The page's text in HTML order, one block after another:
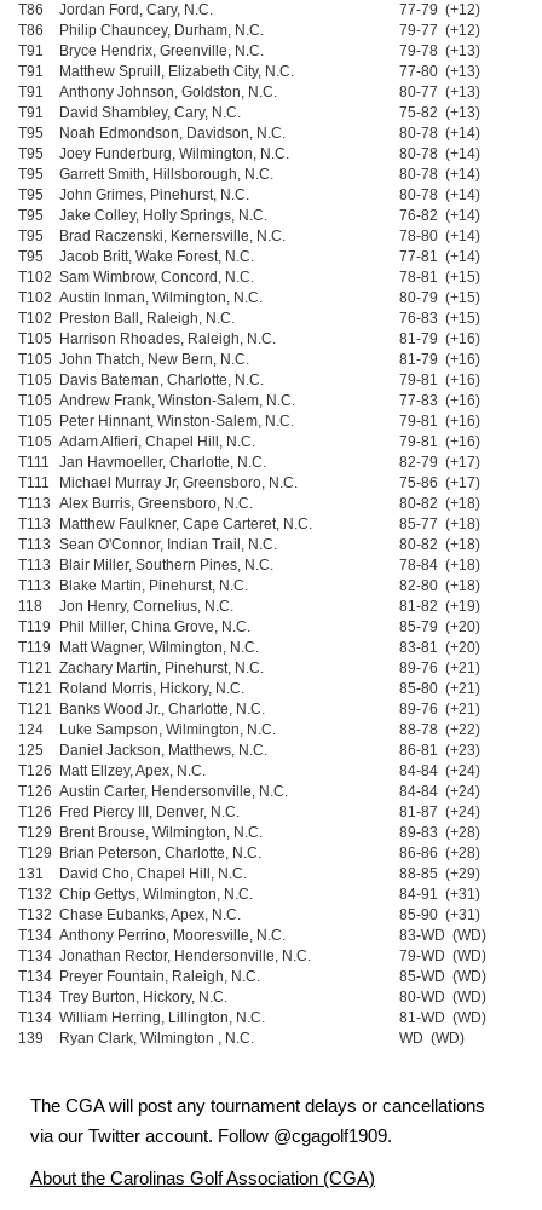
T86
Jordan Ford, Cary, N.C.
77-79 (+12)
T86
Philip Chauncey, Durham, N.C.
79-77 (+12)
T91
Bryce Hendrix, Greenville, N.C.
79-78 (+13)
T91
Matthew Spruill, Elizabeth City, N.C.
77-80 (+13)
T91
Anthony Johnson, Goldston, N.C.
80-77 (+13)
T91
David Shambley, Cary, N.C.
75-82 (+13)
T95
Noah Edmondson, Davidson, N.C.
80-78 (+14)
T95
Joey Funderburg, Wilmington, N.C.
80-78 (+14)
T95
Garrett Smith, Hillsborough, N.C.
80-78 (+14)
T95
John Grimes, Pinehurst, N.C.
80-78 (+14)
T95
Jake Colley, Holly Springs, N.C.
76-82 (+14)
T95
Brad Raczenski, Kernersville, N.C.
78-80 (+14)
T95
Jacob Britt, Wake Forest, N.C.
77-81 (+14)
T102 Sam Wimbrow, Concord, N.C.
78-81 (+15)
T102 Austin Inman, Wilmington, N.C.
80-79 (+15)
T102
Preston Ball, Raleigh, N.C.
76-83 (+15)
T105
Harrison Rhoades, Raleigh, N.C.
81-79 (+16)
T105 John Thatch, New Bern, N.C.
81-79 (+16)
T105
Davis Bateman, Charlotte, N.C.
79-81 (+16)
T105 Andrew Frank, Winston-Salem, N.C.
77-83 (+16)
T105
Peter Hinnant, Winston-Salem, N.C.
79-81 (+16)
T105 Adam Alfieri, Chapel Hill, N.C.
79-81 (+16)
T111
Jan Havmoeller, Charlotte, N.C.
82-79 (+17)
T111
Michael Murray Jr, Greensboro, N.C.
75-86 (+17)
T113 Alex Burris, Greensboro, N.C.
80-82 (+18)
T113
Matthew Faulkner, Cape Carteret, N.C.
85-77 (+18)
T113 Sean O'Connor, Indian Trail, N.C.
80-82 (+18)
T113
Blair Miller, Southern Pines, N.C.
78-84 (+18)
T113
Blake Martin, Pinehurst, N.C.
82-80 (+18)
118
Jon Henry, Cornelius, N.C.
81-82 (+19)
T119
Phil Miller, China Grove, N.C.
85-79 (+20)
T119
Matt Wagner, Wilmington, N.C.
83-81 (+20)
T121 Zachary Martin, Pinehurst, N.C.
89-76 (+21)
T121
Roland Morris, Hickory, N.C.
85-80 (+21)
T121
Banks Wood Jr., Charlotte, N.C.
89-76 (+21)
124
Luke Sampson, Wilmington, N.C.
88-78 (+22)
125
Daniel Jackson, Matthews, N.C.
86-81 (+23)
T126
Matt Ellzey, Apex, N.C.
84-84 (+24)
T126 Austin Carter, Hendersonville, N.C.
84-84 (+24)
T126
Fred Piercy III, Denver, N.C.
81-87 (+24)
T129
Brent Brouse, Wilmington, N.C.
89-83 (+28)
T129
Brian Peterson, Charlotte, N.C.
86-86 (+28)
131
David Cho, Chapel Hill, N.C.
88-85 (+29)
T132 Chip Gettys, Wilmington, N.C.
84-91 (+31)
T132 Chase Eubanks, Apex, N.C.
85-90 (+31)
T134 Anthony Perrino, Mooresville, N.C.
83-WD (WD)
T134 Jonathan Rector, Hendersonville, N.C.
79-WD (WD)
T134 Preyer Fountain, Raleigh, N.C.
85-WD (WD)
T134 Trey Burton, Hickory, N.C.
80-WD (WD)
T134 William Herring, Lillington, N.C.
81-WD (WD)
139
Ryan Clark, Wilmington , N.C. WD (WD)
The CGA will post any tournament delays or cancellations
via our Twitter account. Follow @cgagolf1909.
About the Carolinas Golf Association (CGA)